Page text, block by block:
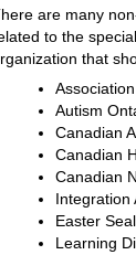
are many
to the
that
Autism
Canadian
Canadian
Canadian
Integration
Easter
Learning